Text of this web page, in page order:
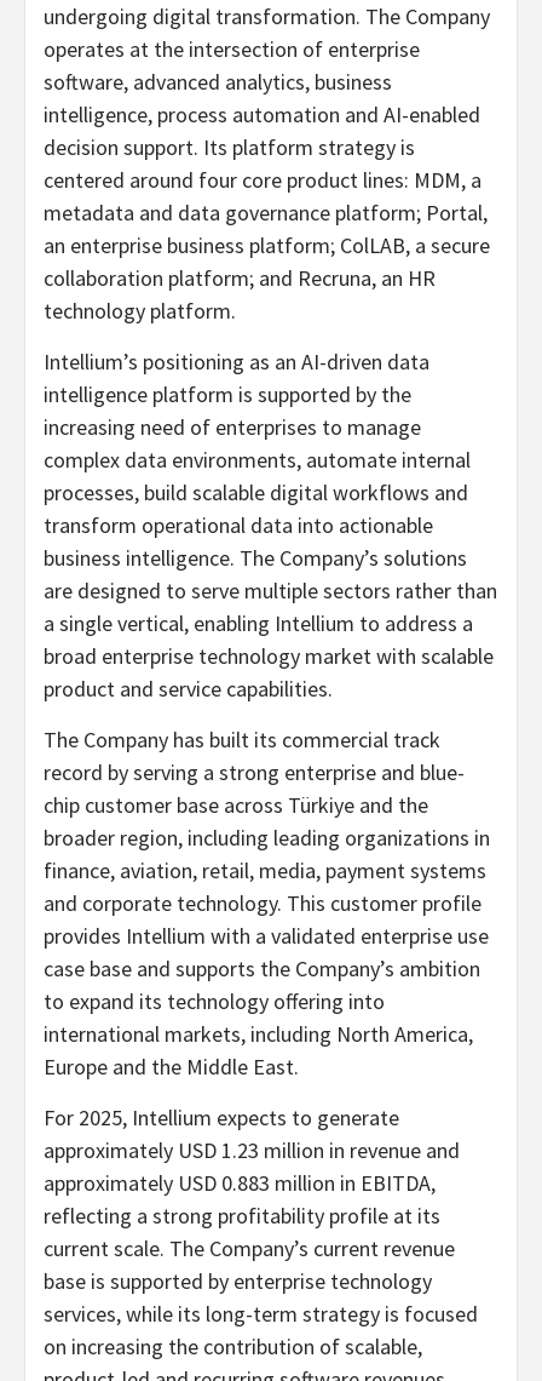
undergoing digital transformation. The Company
operates at the intersection of enterprise
software, advanced analytics, business
intelligence, process automation and AI-enabled
decision support. Its platform strategy is
centered around four core product lines: MDM, a
metadata and data governance platform; Portal,
an enterprise business platform; ColLAB, a secure
collaboration platform; and Recruna, an HR
technology platform.
Intellium’s positioning as an AI-driven data
intelligence platform is supported by the
increasing need of enterprises to manage
complex data environments, automate internal
processes, build scalable digital workflows and
transform operational data into actionable
business intelligence. The Company’s solutions
are designed to serve multiple sectors rather than
a single vertical, enabling Intellium to address a
broad enterprise technology market with scalable
product and service capabilities.
The Company has built its commercial track
record by serving a strong enterprise and blue-
chip customer base across Türkiye and the
broader region, including leading organizations in
finance, aviation, retail, media, payment systems
and corporate technology. This customer profile
provides Intellium with a validated enterprise use
case base and supports the Company’s ambition
to expand its technology offering into
international markets, including North America,
Europe and the Middle East.
For 2025, Intellium expects to generate
approximately USD 1.23 million in revenue and
approximately USD 0.883 million in EBITDA,
reflecting a strong profitability profile at its
current scale. The Company’s current revenue
base is supported by enterprise technology
services, while its long-term strategy is focused
on increasing the contribution of scalable,